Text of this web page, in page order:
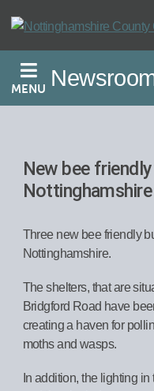
Skip
main
content
MENU
New bee
Nottinghamshire
Three new bee friendly
Nottinghamshire.
The shelters, that are
Bridgford Road have
creating a haven for
moths and wasps.
In addition, the lighting